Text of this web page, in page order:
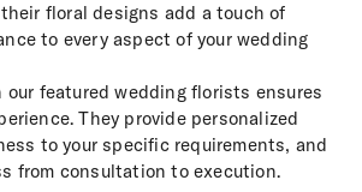
floral designs add a touch of
to every aspect of your wedding
featured wedding florists ensures
They provide personalized
to your specific requirements, and
from consultation to execution.